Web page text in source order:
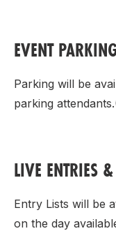
EVENT
Parking will be
parking attendants.
LIVE ENTRIES &
Entry Lists will be
on the day